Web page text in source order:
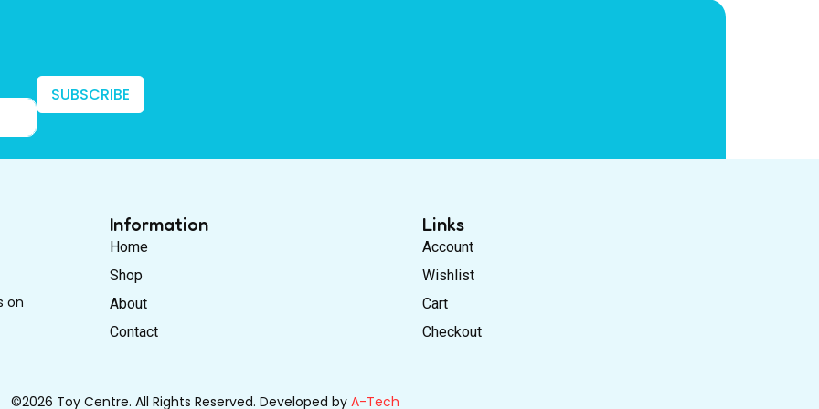
SUBSCRIBE
on
Information
Home
Shop
About
Contact
Links
Account
Wishlist
Cart
Checkout
©2026 Toy Centre. All Rights Reserved. Developed by A-Tech